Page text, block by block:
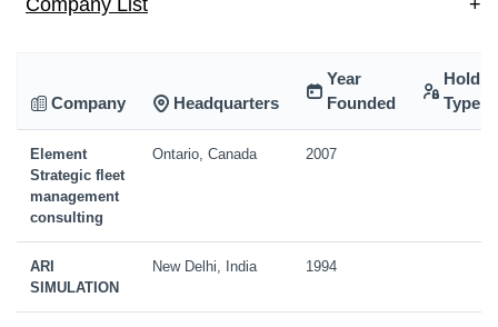
Company List +
Company Headquarters
Year
Founded
Type
Element
Strategic fleet
management
consulting
Ontario, Canada 2007
ARI
SIMULATION
New Delhi, India 1994